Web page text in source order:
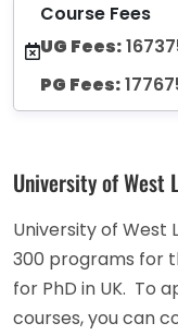
Course Fees
UG Fees:
PG Fees:
University of West
University of West
300 programs for
for PhD in UK. To
courses, you can